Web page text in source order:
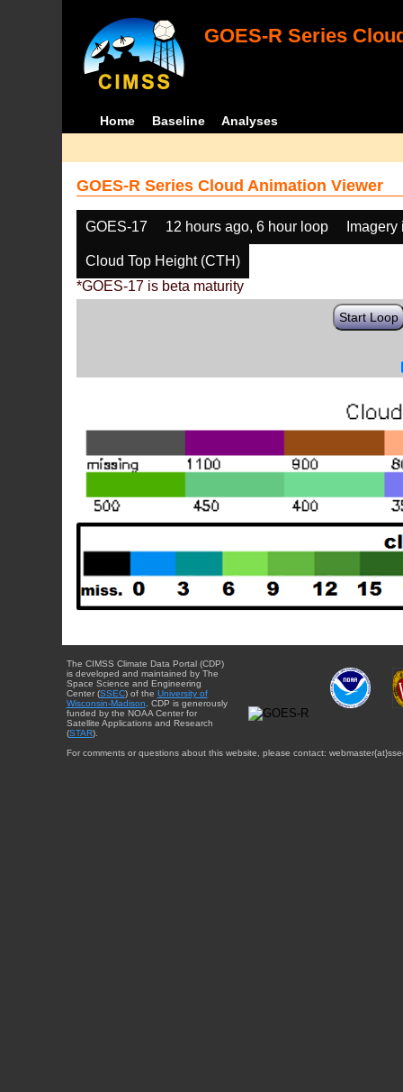
GOES-R Series
Home Baseline Analyses
GOES-R Series Cloud Animation Viewer
GOES-17 12 hours ago, 6 hour loop
Cloud Top Height (CTH)
*GOES-17 is beta maturity
Start Loop
The CIMSS Climate Data Portal (CDP)
is developed and maintained by The
Space Science and Engineering
Center (SSEC) of the University of
Wisconsin-Madison . CDP is generously
funded by the NOAA Center for
Satellite Applications and Research
(STAR).
For comments or questions about this website, please contact: